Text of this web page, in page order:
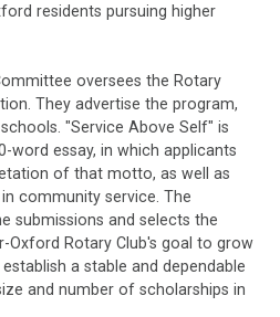
residents pursuing higher
oversees the Rotary
They advertise the program,
"Service Above Self" is
word essay, in which applicants
of that motto, as well as
community service. The
submissions and selects the
Oxford Rotary Club's goal to grow
a stable and dependable
and number of scholarships in